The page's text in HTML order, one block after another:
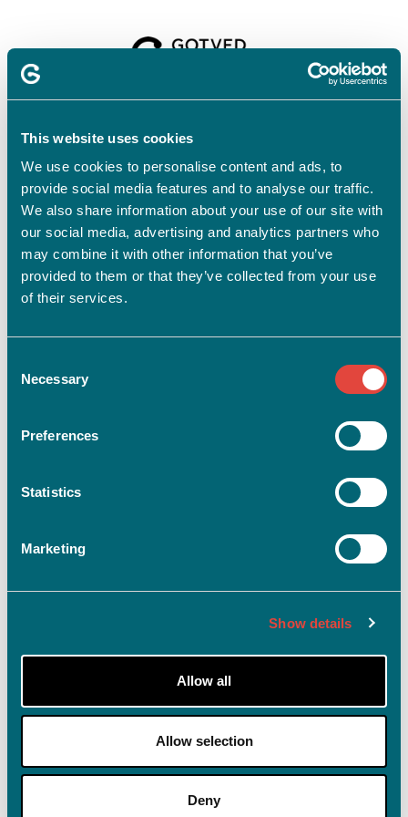
This website uses cookies
We use cookies to personalise content and ads, to
provide social media features and to analyse our traffic.
We also share information about your use of our site with
our social media, advertising and analytics partners who
may combine it with other information that you’ve
provided to them or that they’ve collected from your use
of their services.
Selection
Necessary
Preferences
Statistics
Marketing
Show details
Allow all
Allow selection
Deny
Velkommen til
Gotvedinstituttet
For at tilmelde dig skal du have en profil.
Har du allerede en profil?
E-mail
Adgangskode vis